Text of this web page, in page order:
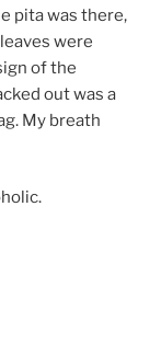
pita was there,
were
of the
out was a
My breath